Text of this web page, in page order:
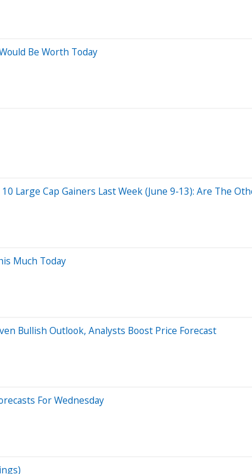
Be Worth Today
Large Cap Gainers Last Week (June 9-13): Are The
Much Today
Bullish Outlook, Analysts Boost Price Forecast
For Wednesday